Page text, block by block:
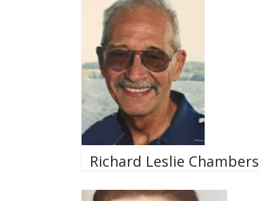
Richard Leslie Chambers